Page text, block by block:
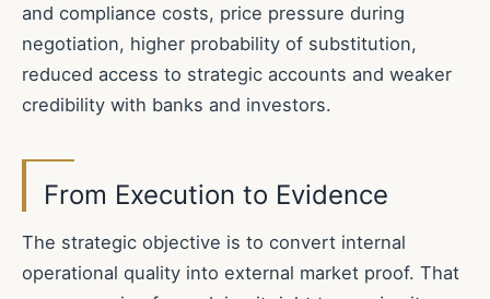
and compliance costs, price pressure during
negotiation, higher probability of substitution,
reduced access to strategic accounts and weaker
credibility with banks and investors.
From Execution to Evidence
The strategic objective is to convert internal
operational quality into external market proof. That